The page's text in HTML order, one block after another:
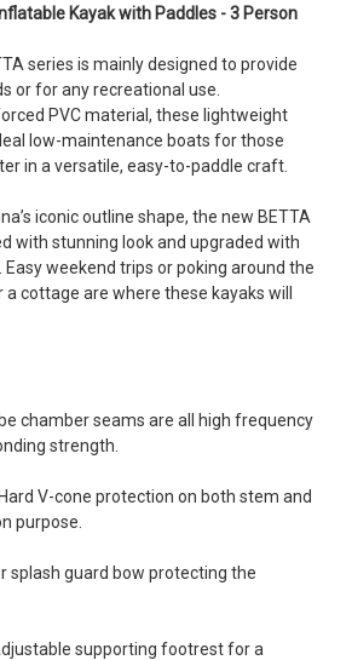
Kayak with Paddles - 3 Person
series is mainly designed to provide
or for any recreational use.
PVC material, these lightweight
low-maintenance boats for those
in a versatile, easy-to-paddle craft.
iconic outline shape, the new BETTA
with stunning look and upgraded with
weekend trips or poking around the
a cottage are where these kayaks will
chamber seams are all high frequency
strength.
Hard V-cone protection on both stem and
purpose.
splash guard bow protecting the
supporting footrest for a